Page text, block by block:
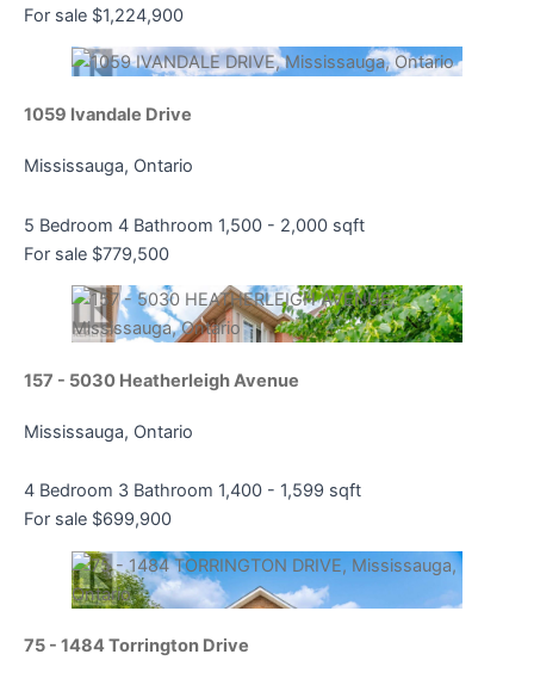
For sale $1,224,900
1059 Ivandale Drive
Mississauga, Ontario
5 Bedroom 4 Bathroom 1,500 - 2,000 sqft
For sale $779,500
157 - 5030 Heatherleigh Avenue
Mississauga, Ontario
4 Bedroom 3 Bathroom 1,400 - 1,599 sqft
For sale $699,900
75 - 1484 Torrington Drive